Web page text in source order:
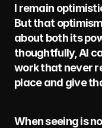
I remain
But that
about both its
thoughtfully, AI
work that never
place and give
When seeing is